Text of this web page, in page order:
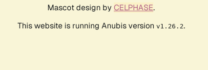
Mascot design by CELPHASE.
This website is running Anubis version v1.26.2.